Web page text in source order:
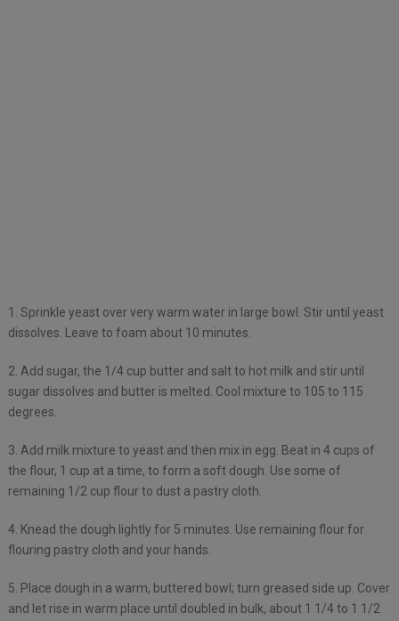
1. Sprinkle yeast over very warm water in large bowl. Stir until yeast
dissolves. Leave to foam about 10 minutes.
2. Add sugar, the 1/4 cup butter and salt to hot milk and stir until
sugar dissolves and butter is melted. Cool mixture to 105 to 115
degrees.
3. Add milk mixture to yeast and then mix in egg. Beat in 4 cups of
the flour, 1 cup at a time, to form a soft dough. Use some of
remaining 1/2 cup flour to dust a pastry cloth.
4. Knead the dough lightly for 5 minutes. Use remaining flour for
flouring pastry cloth and your hands.
5. Place dough in a warm, buttered bowl; turn greased side up. Cover
and let rise in warm place until doubled in bulk, about 1 1/4 to 1 1/2